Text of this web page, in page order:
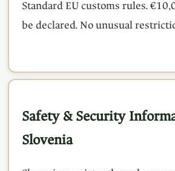
Standard EU customs rules.
be declared. No unusual
Safety & Security
Slovenia